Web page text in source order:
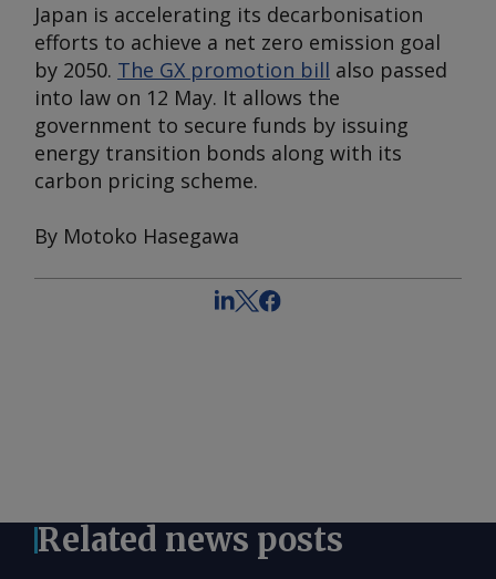
Japan is accelerating its decarbonisation
efforts to achieve a net zero emission goal
by 2050. The GX promotion bill also passed
into law on 12 May. It allows the
government to secure funds by issuing
energy transition bonds along with its
carbon pricing scheme.
By Motoko Hasegawa
Related news posts